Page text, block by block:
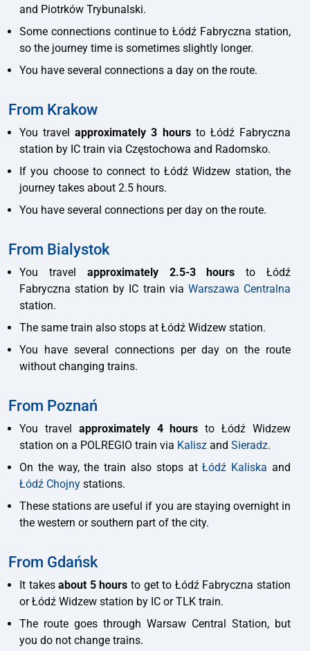
and Piotrków Trybunalski.
Some connections continue to Łódź Fabryczna station,
so the journey time is sometimes slightly longer.
You have several connections a day on the route.
From Krakow
You travelapproximately 3 hoursto Łódź Fabryczna
station by IC train via Częstochowa and Radomsko.
If you choose to connect to Łódź Widzew station, the
journey takes about 2.5 hours.
You have several connections per day on the route.
From Bialystok
You travel approximately 2.5-3 hours to Łódź
Fabryczna station by IC train via Warszawa Centralna
station.
The same train also stops at Łódź Widzew station.
You have several connections per day on the route
without changing trains.
From Poznań
You travel approximately 4 hours to Łódź Widzew
station on a POLREGIO train via Kalisz and Sieradz.
On the way, the train also stops atŁódź Kaliska and
Łódź Chojny stations.
These stations are useful if you are staying overnight in
the western or southern part of the city.
From Gdańsk
It takesabout 5 hours to get to Łódź Fabryczna station
or Łódź Widzew station by IC or TLK train.
The route goes through Warsaw Central Station, but
you do not change trains.